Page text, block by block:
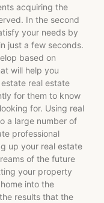
acquiring the
In the second
your needs by
just a few seconds.
based on
will help you
real estate
for them to know
for. Using real
a large number of
professional
up your real estate
of the future
your property
into the
results that the